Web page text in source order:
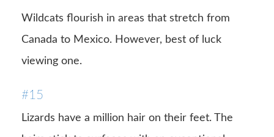
Wildcats flourish in areas that stretch from
Canada to Mexico. However, best of luck
viewing one.
#15
Lizards have a million hair on their feet. The